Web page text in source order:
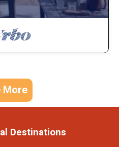
More
Destinations